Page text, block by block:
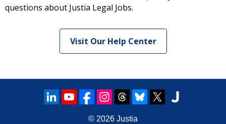
questions about Justia Legal Jobs.
Visit Our Help Center
© 2026 Justia